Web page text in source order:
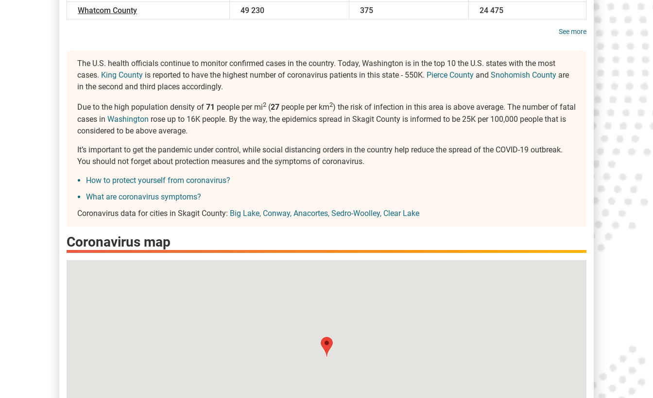
Whatcom County
49 230 375 24 475
See more
The U.S. health officials continue to monitor confirmed cases in the country. Today, Washington is in the top 10 the U.S. states with the most
cases. King County is reported to have the highest number of coronavirus patients in this state - 550K. Pierce County and Snohomish County are
in the second and third places accordingly.
Due to the high population density of 71 people per mi2 (27 people per km2) the risk of infection in this area is above average. The number of fatal
cases in Washington rose up to 16K people. By the way, the epidemics spread in Skagit County is informed to be 25K per 100,000 people that is
considered to be above average.
It’s important to get the pandemic under control, while social distancing orders in the country help reduce the spread of the COVID-19 outbreak.
You should not forget about protection measures and the symptoms of coronavirus.
How to protect yourself from coronavirus?
What are coronavirus symptoms?
Coronavirus data for cities in Skagit County: Big Lake Conway Anacortes Sedro-Woolley Clear Lake
Coronavirus map